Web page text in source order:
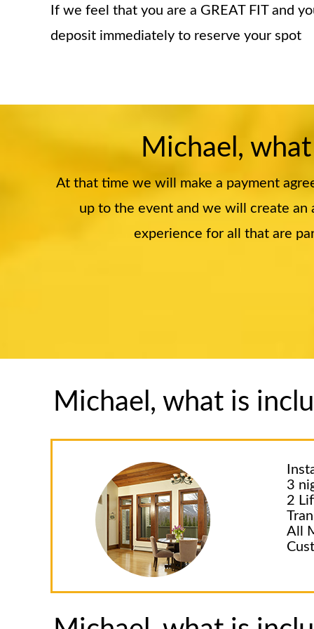
If we feel that you are a GREAT FIT and
deposit immediately to reserve your spot
Michael,
At that time we will make a payment
up to the event and we will create
experience for all that are
Michael, what is
3
2
All